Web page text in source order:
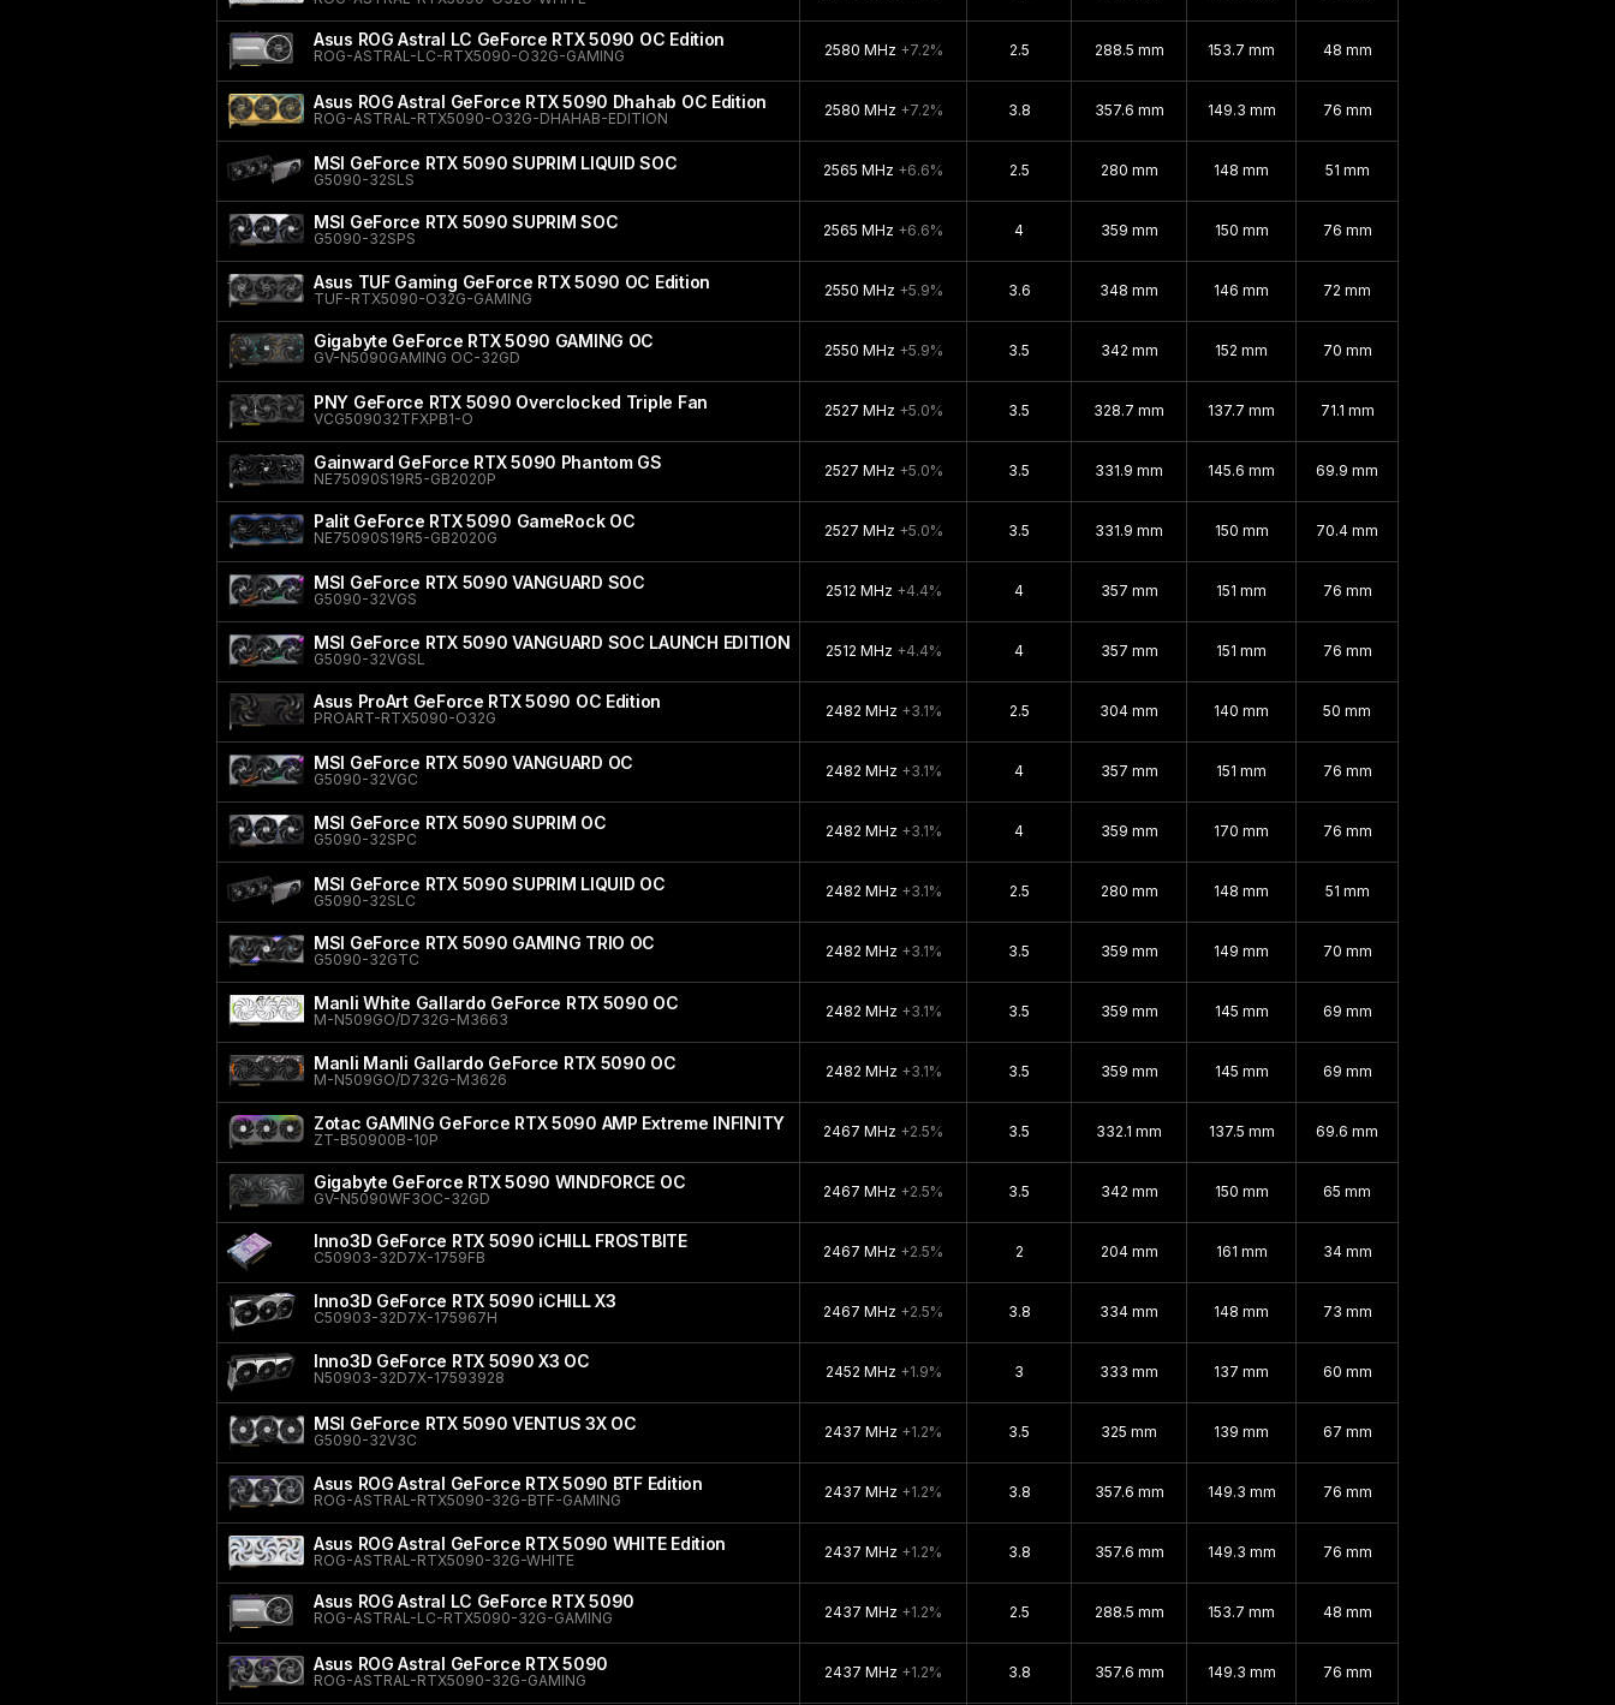
Asus ROG Astral LC GeForce RTX 5090 OC Edition
ROG-ASTRAL-LC-RTX5090-O32G-GAMING 2580 MHz +7.2% 2.5 288.5 mm 153.7 mm 48 mm
Asus ROG Astral GeForce RTX 5090 Dhahab OC Edition
ROG-ASTRAL-RTX5090-O32G-DHAHAB-EDITION 2580 MHz +7.2% 3.8 357.6 mm 149.3 mm 76 mm
MSI GeForce RTX 5090 SUPRIM LIQUID SOC
G5090-32SLS
2565 MHz +6.6% 2.5 280 mm 148 mm 51 mm
MSI GeForce RTX 5090 SUPRIM SOC
G5090-32SPS 2565 MHz +6.6% 4 359 mm 150 mm 76 mm
Asus TUF Gaming GeForce RTX 5090 OC Edition
TUF-RTX5090-O32G-GAMING 2550 MHz +5.9% 3.6 348 mm 146 mm 72 mm
Gigabyte GeForce RTX 5090 GAMING OC
GV-N5090GAMING OC-32GD 2550 MHz +5.9% 3.5 342 mm 152 mm 70 mm
PNY GeForce RTX 5090 Overclocked Triple Fan
VCG509032TFXPB1-O 2527 MHz +5.0% 3.5 328.7 mm 137.7 mm 71.1 mm
Gainward GeForce RTX 5090 Phantom GS
NE75090S19R5-GB2020P 2527 MHz +5.0% 3.5 331.9 mm 145.6 mm 69.9 mm
Palit GeForce RTX 5090 GameRock OC
NE75090S19R5-GB2020G 2527 MHz +5.0% 3.5 331.9 mm 150 mm 70.4 mm
MSI GeForce RTX 5090 VANGUARD SOC
G5090-32VGS 2512 MHz +4.4% 4 357 mm 151 mm 76 mm
MSI GeForce RTX 5090 VANGUARD SOC LAUNCH EDITION
G5090-32VGSL 2512 MHz +4.4% 4 357 mm 151 mm 76 mm
Asus ProArt GeForce RTX 5090 OC Edition
PROART-RTX5090-O32G 2482 MHz +3.1% 2.5 304 mm 140 mm 50 mm
MSI GeForce RTX 5090 VANGUARD OC
G5090-32VGC 2482 MHz +3.1% 4 357 mm 151 mm 76 mm
MSI GeForce RTX 5090 SUPRIM OC
G5090-32SPC 2482 MHz +3.1% 4 359 mm 170 mm 76 mm
MSI GeForce RTX 5090 SUPRIM LIQUID OC
G5090-32SLC
2482 MHz +3.1% 2.5 280 mm 148 mm 51 mm
MSI GeForce RTX 5090 GAMING TRIO OC
G5090-32GTC 2482 MHz +3.1% 3.5 359 mm 149 mm 70 mm
Manli White Gallardo GeForce RTX 5090 OC
M-N509GO/D732G-M3663 2482 MHz +3.1% 3.5 359 mm 145 mm 69 mm
Manli Manli Gallardo GeForce RTX 5090 OC
M-N509GO/D732G-M3626 2482 MHz +3.1% 3.5 359 mm 145 mm 69 mm
Zotac GAMING GeForce RTX 5090 AMP Extreme INFINITY
ZT-B50900B-10P 2467 MHz +2.5% 3.5 332.1 mm 137.5 mm 69.6 mm
Gigabyte GeForce RTX 5090 WINDFORCE OC
GV-N5090WF3OC-32GD 2467 MHz +2.5% 3.5 342 mm 150 mm 65 mm
Inno3D GeForce RTX 5090 iCHILL FROSTBITE
C50903-32D7X-1759FB 2467 MHz +2.5% 2 204 mm 161 mm 34 mm
Inno3D GeForce RTX 5090 iCHILL X3
C50903-32D7X-175967H 2467 MHz +2.5% 3.8 334 mm 148 mm 73 mm
Inno3D GeForce RTX 5090 X3 OC
N50903-32D7X-17593928 2452 MHz +1.9% 3 333 mm 137 mm 60 mm
MSI GeForce RTX 5090 VENTUS 3X OC
G5090-32V3C 2437 MHz +1.2% 3.5 325 mm 139 mm 67 mm
Asus ROG Astral GeForce RTX 5090 BTF Edition
ROG-ASTRAL-RTX5090-32G-BTF-GAMING 2437 MHz +1.2% 3.8 357.6 mm 149.3 mm 76 mm
Asus ROG Astral GeForce RTX 5090 WHITE Edition
ROG-ASTRAL-RTX5090-32G-WHITE 2437 MHz +1.2% 3.8 357.6 mm 149.3 mm 76 mm
Asus ROG Astral LC GeForce RTX 5090
ROG-ASTRAL-LC-RTX5090-32G-GAMING 2437 MHz +1.2% 2.5 288.5 mm 153.7 mm 48 mm
Asus ROG Astral GeForce RTX 5090
ROG-ASTRAL-RTX5090-32G-GAMING 2437 MHz +1.2% 3.8 357.6 mm 149.3 mm 76 mm